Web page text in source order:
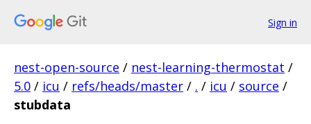
Sign in
nest-open-source / nest-learning-thermostat /
5.0 / icu / refs/heads/master / . / icu / source /
stubdata